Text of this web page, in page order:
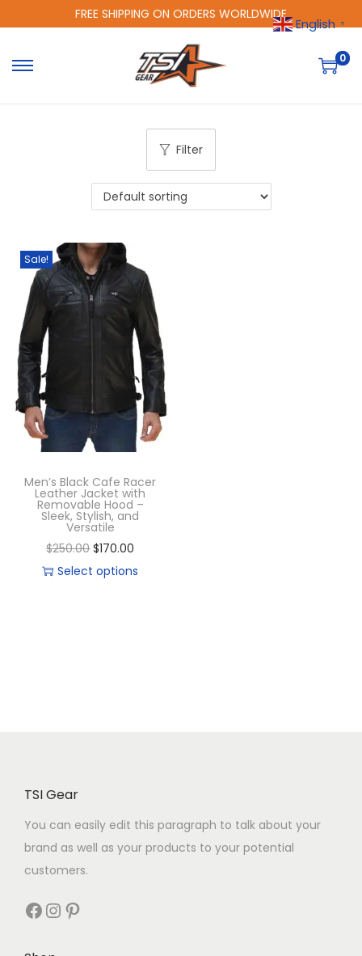
FREE SHIPPING ON ORDERS WORLDWIDE
0
Filter
Sale!
Men’s Black Cafe Racer
Leather Jacket with
Removable Hood –
Sleek, Stylish, and
Versatile
$250.00 $170.00
Select options
TSI Gear
You can easily edit this paragraph to talk about your
brand as well as your products to your potential
customers.
English ▼